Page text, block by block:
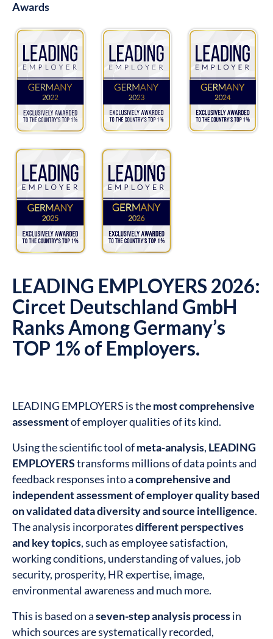
Awards
LEADING EMPLOYERS 2026:
Circet Deutschland GmbH
Ranks Among Germany’s
TOP 1% of Employers.
LEADING EMPLOYERS is themost comprehensive
assessmentof employer qualities of its kind.
Using the scientific tool ofmeta-analysis, LEADING
EMPLOYERStransforms millions of data points and
feedback responses into acomprehensive and
independent assessment of employer quality based
on validated data diversity and source intelligence.
The analysis incorporatesdifferent perspectives
and key topics, such as employee satisfaction,
working conditions, understanding of values, job
security, prosperity, HR expertise, image,
environmental awareness and much more.
This is based on aseven-step analysis processin
which sources are systematically recorded,